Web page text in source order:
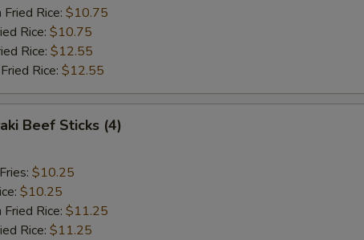
Rice: $10.75
Rice: $10.75
Rice: $12.55
Rice: $12.55
Beef Sticks (4)
$10.25
$10.25
Rice: $11.25
Rice: $11.25